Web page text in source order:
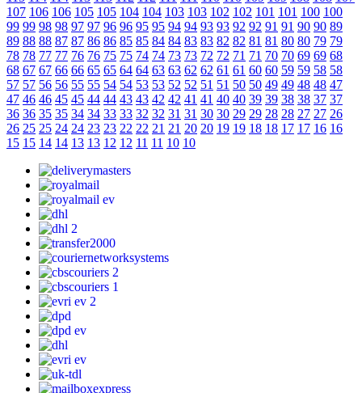
107 106 106 105 105 104 104 103 103 102 102 101 101 100 100
99 99 98 98 97 97 96 96 95 95 94 94 93 93 92 92 91 91 90 90 89
89 88 88 87 87 86 86 85 85 84 84 83 83 82 82 81 81 80 80 79 79
78 78 77 77 76 76 75 75 74 74 73 73 72 72 71 71 70 70 69 69 68
68 67 67 66 66 65 65 64 64 63 63 62 62 61 61 60 60 59 59 58 58
57 57 56 56 55 55 54 54 53 53 52 52 51 51 50 50 49 49 48 48 47
47 46 46 45 45 44 44 43 43 42 42 41 41 40 40 39 39 38 38 37 37
36 36 35 35 34 34 33 33 32 32 31 31 30 30 29 29 28 28 27 27 26
26 25 25 24 24 23 23 22 22 21 21 20 20 19 19 18 18 17 17 16 16
15 15 14 14 13 13 12 12 11 11 10 10